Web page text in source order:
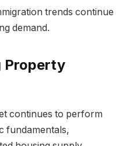
trends continue
demand.
Property
continues to perform
fundamentals,